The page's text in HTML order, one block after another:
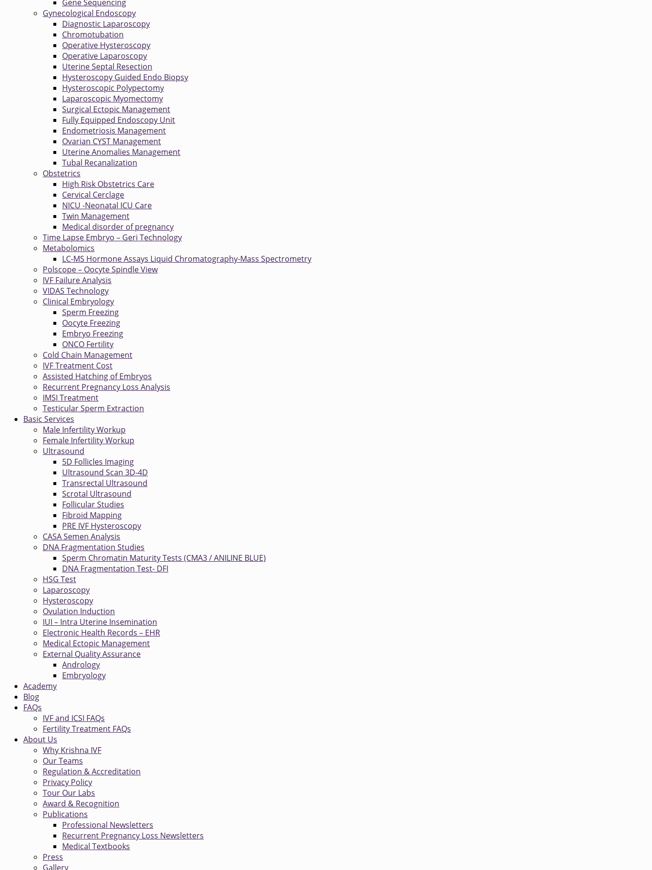
Gene Sequencing
Gynecological Endoscopy
Diagnostic Laparoscopy
Chromotubation
Operative Hysteroscopy
Operative Laparoscopy
Uterine Septal Resection
Hysteroscopy Guided Endo Biopsy
Hysteroscopic Polypectomy
Laparoscopic Myomectomy
Surgical Ectopic Management
Fully Equipped Endoscopy Unit
Endometriosis Management
Ovarian CYST Management
Uterine Anomalies Management
Tubal Recanalization
Obstetrics
High Risk Obstetrics Care
Cervical Cerclage
NICU -Neonatal ICU Care
Twin Management
Medical disorder of pregnancy
Time Lapse Embryo – Geri Technology
Metabolomics
LC-MS Hormone Assays Liquid Chromatography-Mass Spectrometry
Polscope – Oocyte Spindle View
IVF Failure Analysis
VIDAS Technology
Clinical Embryology
Sperm Freezing
Oocyte Freezing
Embryo Freezing
ONCO Fertility
Cold Chain Management
IVF Treatment Cost
Assisted Hatching of Embryos
Recurrent Pregnancy Loss Analysis
IMSI Treatment
Testicular Sperm Extraction
Basic Services
Male Infertility Workup
Female Infertility Workup
Ultrasound
5D Follicles Imaging
Ultrasound Scan 3D-4D
Transrectal Ultrasound
Scrotal Ultrasound
Follicular Studies
Fibroid Mapping
PRE IVF Hysteroscopy
CASA Semen Analysis
DNA Fragmentation Studies
Sperm Chromatin Maturity Tests (CMA3 / ANILINE BLUE)
DNA Fragmentation Test- DFI
HSG Test
Laparoscopy
Hysteroscopy
Ovulation Induction
IUI – Intra Uterine Insemination
Electronic Health Records – EHR
Medical Ectopic Management
External Quality Assurance
Andrology
Embryology
Academy
Blog
FAQs
IVF and ICSI FAQs
Fertility Treatment FAQs
About Us
Why Krishna IVF
Our Teams
Regulation & Accreditation
Privacy Policy
Tour Our Labs
Award & Recognition
Publications
Professional Newsletters
Recurrent Pregnancy Loss Newsletters
Medical Textbooks
Press
Gallery